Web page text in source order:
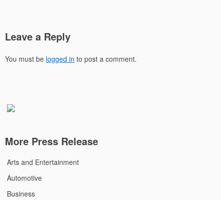
Leave a Reply
You must be logged in to post a comment.
More Press Release
Arts and Entertainment
Automotive
Business